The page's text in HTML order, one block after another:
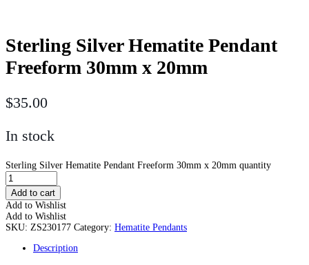
Sterling Silver Hematite Pendant
Freeform 30mm x 20mm
$35.00
In stock
Sterling Silver Hematite Pendant Freeform 30mm x 20mm quantity
Add to cart
Add to Wishlist
Add to Wishlist
SKU: ZS230177 Category: Hematite Pendants
Description